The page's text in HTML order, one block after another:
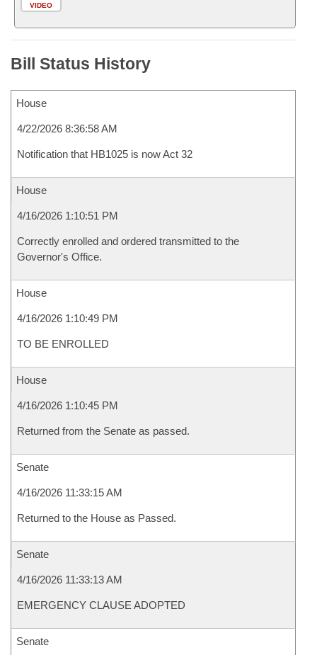
VIDEO
Bill Status History
House
4/22/2026 8:36:58 AM
Notification that HB1025 is now Act 32
House
4/16/2026 1:10:51 PM
Correctly enrolled and ordered transmitted to the
Governor's Office.
House
4/16/2026 1:10:49 PM
TO BE ENROLLED
House
4/16/2026 1:10:45 PM
Returned from the Senate as passed.
Senate
4/16/2026 11:33:15 AM
Returned to the House as Passed.
Senate
4/16/2026 11:33:13 AM
EMERGENCY CLAUSE ADOPTED
Senate